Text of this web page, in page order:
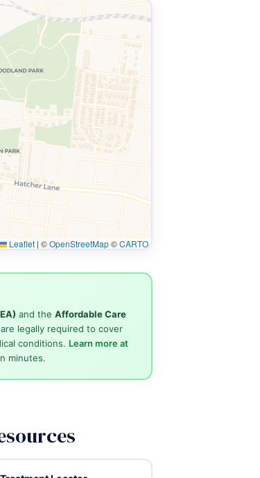
Leaflet | ©OpenStreetMap©CARTO
and the Affordable Care
legally required to cover
conditions. Learn more at
minutes.